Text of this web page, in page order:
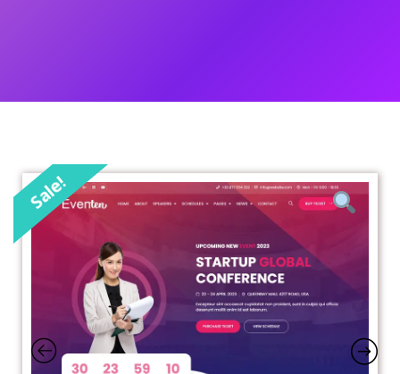
Sale!